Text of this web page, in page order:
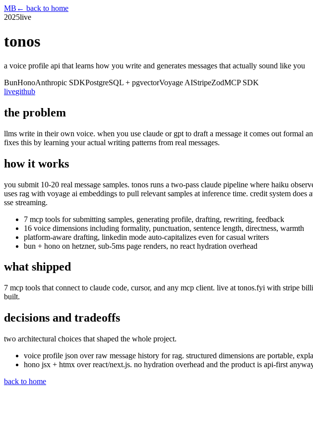
MB ← back to home
2025live
tonos
a voice profile api that learns how you write and generates messages that actually sound like you
BunHonoAnthropic SDKPostgreSQL + pgvectorVoyage AIStripeZodMCP SDK
livegithub
the problem
llms write in their own voice. when you use claude or gpt to draft a message it comes out formal
fixes this by learning your actual writing patterns from real messages.
how it works
you submit 10-20 real message samples. tonos runs a two-pass claude pipeline where haiku
uses rag with voyage ai embeddings to pull relevant samples at inference time. credit system
sse streaming.
7 mcp tools for submitting samples, generating profile, drafting, rewriting, feedback
16 voice dimensions including formality, punctuation, sentence length, directness, warmth
platform-aware drafting, linkedin mode auto-capitalizes even for casual writers
bun + hono on hetzner, sub-5ms page renders, no react hydration overhead
what shipped
7 mcp tools that connect to claude code, cursor, and any mcp client. live at tonos.fyi with stripe
built.
decisions and tradeoffs
two architectural choices that shaped the whole project.
voice profile json over raw message history for rag. structured dimensions are portable,
hono jsx + htmx over react/next.js. no hydration overhead and the product is api-first
back to home